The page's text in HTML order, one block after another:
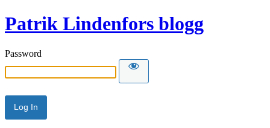
Patrik Lindenfors blogg
Password